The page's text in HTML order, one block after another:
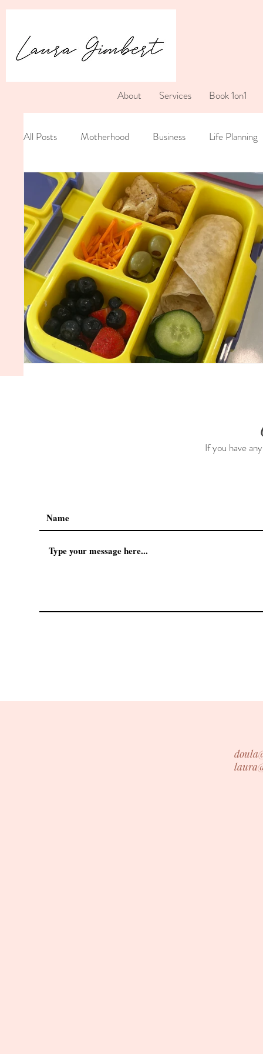
About Services Book 1on1
All Posts Motherhood Business Life Planning
Postpartum
If you have